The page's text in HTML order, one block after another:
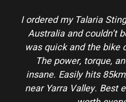
I ordered my Talaria
Australia and couldn’t
was quick and the bike
The power, torque,
insane. Easily hits
near Yarra Valley. Best